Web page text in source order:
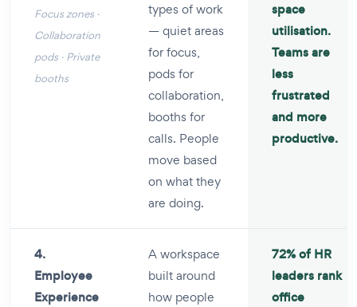
Focus zones ·
Collaboration
pods · Private
booths
types of work
— quiet areas
for focus,
pods for
collaboration,
booths for
calls. People
move based
on what they
are doing.
space
utilisation.
Teams are
less
frustrated
and more
productive.
4.
Employee
Experience
A workspace
built around
how people
72% of HR
leaders rank
office